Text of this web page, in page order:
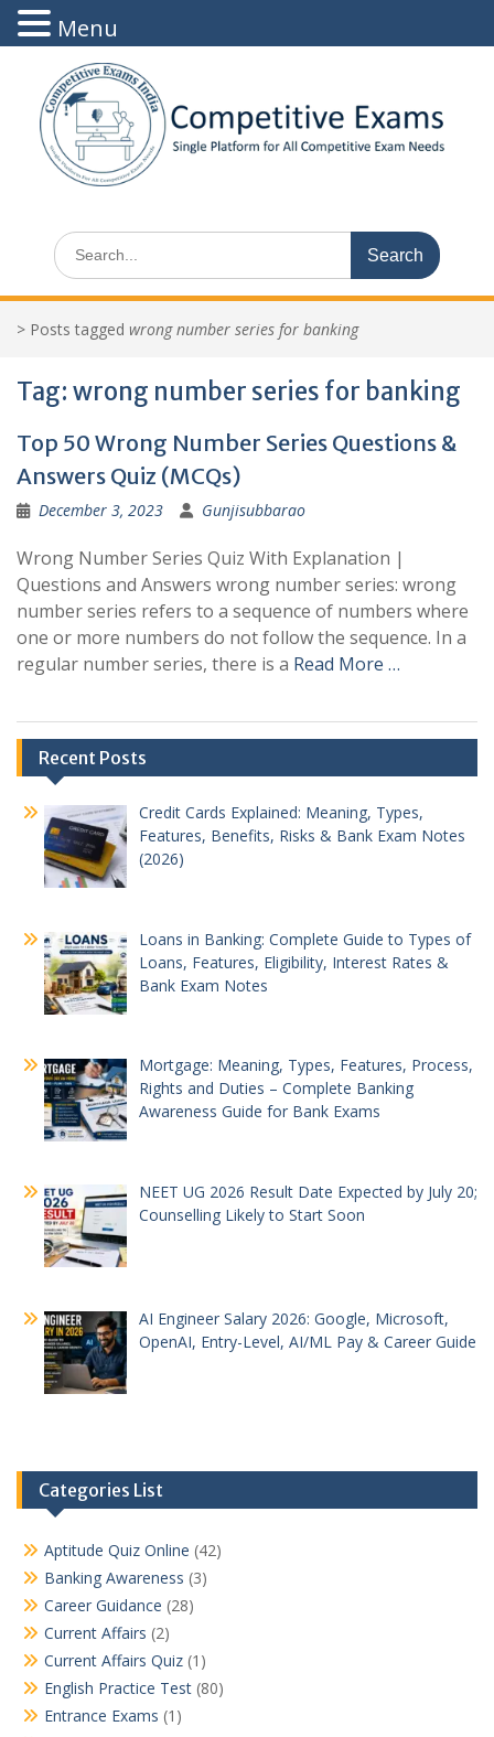
content
Search
for:
> Posts tagged wrong number series for banking
Tag: wrong number series for banking
Top 50 Wrong Number Series Questions &
Answers Quiz (MCQs)
December 3, 2023 Gunjisubbarao
Wrong Number Series Quiz With Explanation |
Questions and Answers wrong number series: wrong
number series refers to a sequence of numbers where
one or more numbers do not follow the sequence. In a
regular number series, there is a Read More …
Recent Posts
Credit Cards Explained: Meaning, Types,
Features, Benefits, Risks & Bank Exam Notes
(2026)
Loans in Banking: Complete Guide to Types of
Loans, Features, Eligibility, Interest Rates &
Bank Exam Notes
Mortgage: Meaning, Types, Features, Process,
Rights and Duties – Complete Banking
Awareness Guide for Bank Exams
NEET UG 2026 Result Date Expected by July 20;
Counselling Likely to Start Soon
AI Engineer Salary 2026: Google, Microsoft,
OpenAI, Entry-Level, AI/ML Pay & Career Guide
Categories List
Aptitude Quiz Online (42)
Banking Awareness (3)
Career Guidance (28)
Current Affairs (2)
Current Affairs Quiz (1)
English Practice Test (80)
Entrance Exams (1)
Menu